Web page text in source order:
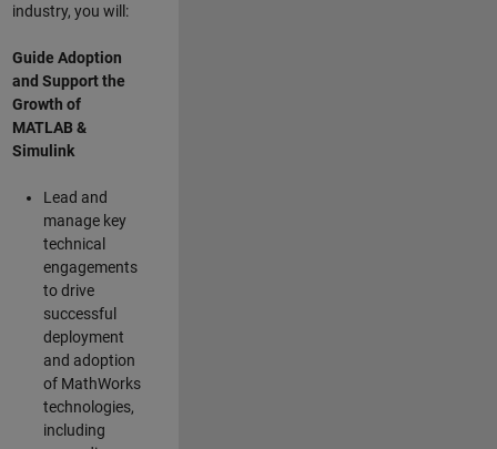
industry, you will:
Guide Adoption
and Support the
Growth of
MATLAB &
Simulink
Lead and
manage key
technical
engagements
to drive
successful
deployment
and adoption
of MathWorks
technologies,
including